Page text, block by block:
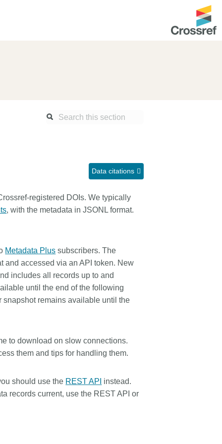
Retrieval
Board & governance
roadmap
Our truths
Our people
Organisation chart
now available:
new record
performing a
Take part in UX Research
at Crossref
(UXR) initiatives that take into
account our diverse membership
Data citations
registered DOIs. We typically
, with the metadata in JSONL format.
Metadata Plus subscribers. The
and accessed via an API token. New
includes all records up to and
until the end of the following
snapshot remains available until the
to download on slow connections.
them and tips for handling them.
should use the REST API instead.
records current, use the REST API or